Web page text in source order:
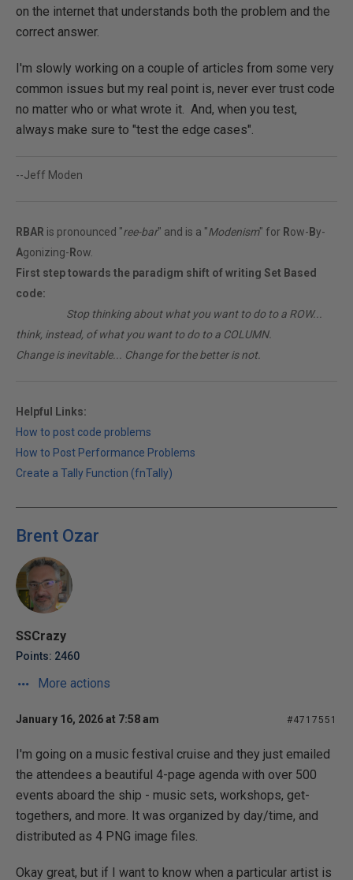
on the internet that understands both the problem and the
correct answer.
I'm slowly working on a couple of articles from some very
common issues but my real point is, never ever trust code
no matter who or what wrote it. And, when you test,
always make sure to "test the edge cases".
--Jeff Moden
RBAR is pronounced "ree-bar" and is a "Modenism" for Row- By-
Agonizing- Row.
First step towards the paradigm shift of writing Set Based
code:
Stop thinking about what you want to do to a ROW...
think, instead, of what you want to do to a COLUMN.
Change is inevitable... Change for the better is not.
Helpful Links:
How to post code problems
How to Post Performance Problems
Create a Tally Function (fnTally)
Brent Ozar
SSCrazy
Points: 2460
More actions
January 16, 2026 at 7:58 am #4717551
I'm going on a music festival cruise and they just emailed
the attendees a beautiful 4-page agenda with over 500
events aboard the ship - music sets, workshops, get-
togethers, and more. It was organized by day/time, and
distributed as 4 PNG image files.
Okay great, but if I want to know when a particular artist is